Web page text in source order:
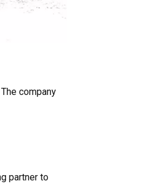
company
partner to